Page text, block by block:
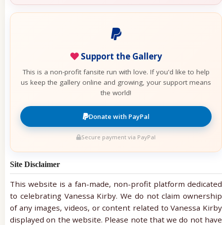
Support the Gallery
This is a non-profit fansite run with love. If you'd like to help
us keep the gallery online and growing, your support means
the world!
Donate with PayPal
Secure payment via PayPal
Site Disclaimer
This website is a fan-made, non-profit platform dedicated
to celebrating Vanessa Kirby. We do not claim ownership
of any images, videos, or content related to Vanessa Kirby
displayed on the website. Please note that we do not have